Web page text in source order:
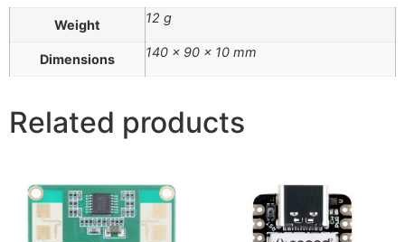
Weight 12 g
Dimensions 140 × 90 × 10 mm
Related products